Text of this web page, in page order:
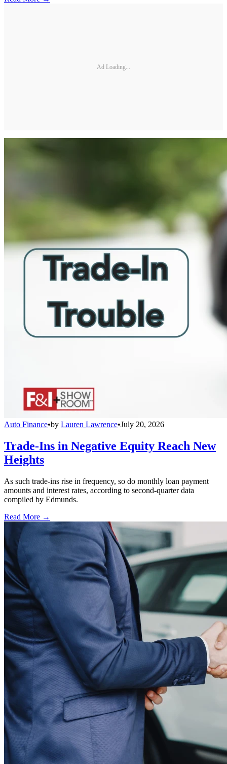
Ad Loading...
Auto Finance•by Lauren Lawrence•July 20, 2026
Trade-Ins in Negative Equity Reach New
Heights
As such trade-ins rise in frequency, so do monthly loan payment
amounts and interest rates, according to second-quarter data
compiled by Edmunds.
Read More →